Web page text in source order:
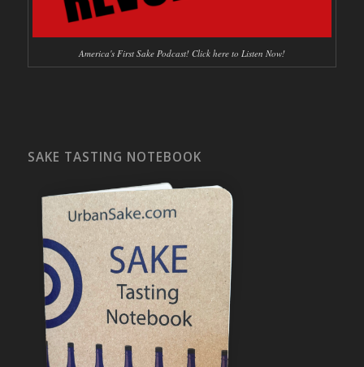
America's First Sake Podcast! Click here to Listen Now!
SAKE TASTING NOTEBOOK